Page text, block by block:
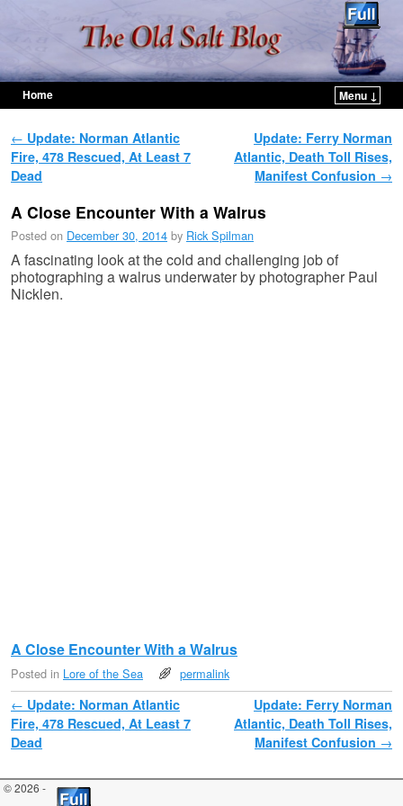
Home
Menu ↓
Post navigation
← Update: Norman Atlantic
Fire, 478 Rescued, At Least 7
Dead
Update: Ferry Norman
Atlantic, Death Toll Rises,
Manifest Confusion →
A Close Encounter With a Walrus
Posted on December 30, 2014 by Rick Spilman
A fascinating look at the cold and challenging job of
photographing a walrus underwater by photographer Paul
Nicklen.
A Close Encounter With a Walrus
Posted in Lore of the Sea permalink
Post navigation
← Update: Norman Atlantic
Fire, 478 Rescued, At Least 7
Dead
Update: Ferry Norman
Atlantic, Death Toll Rises,
Manifest Confusion →
© 2026 -